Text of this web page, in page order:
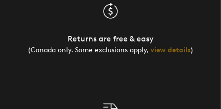
Returns are free & easy
(Canada only. Some exclusions apply, view details)